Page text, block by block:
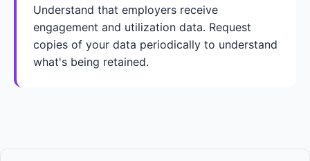
Understand that employers receive
engagement and utilization data. Request
copies of your data periodically to understand
what's being retained.